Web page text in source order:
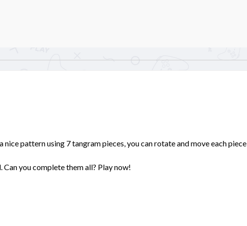
pattern using 7 tangram pieces, you can rotate and move each
you complete them all? Play now!